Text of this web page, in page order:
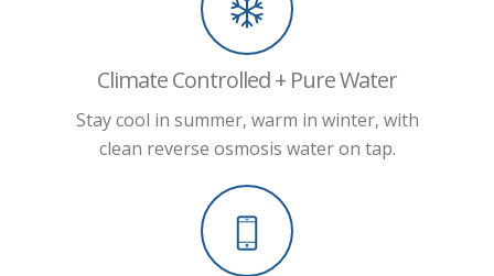
Climate Controlled + Pure Water
Stay cool in summer, warm in winter, with
clean reverse osmosis water on tap.